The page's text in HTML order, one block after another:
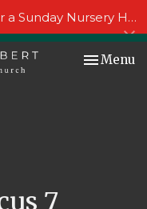
Nursery Helper!
Toggle
Menu
7